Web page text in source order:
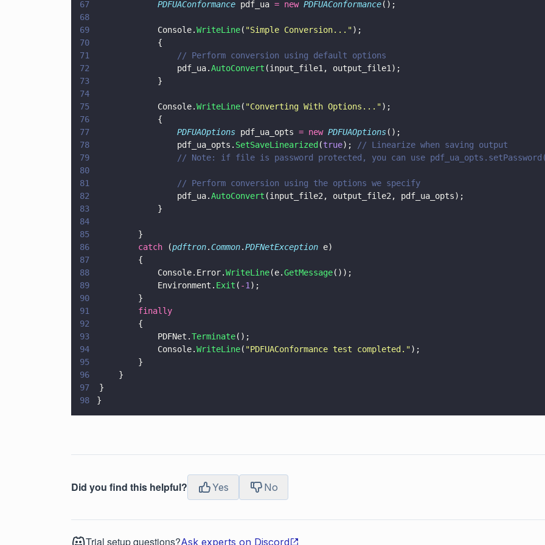
67
				PDFUAConformance
pdf_ua = new PDFUAConformance();
68
69
				Console.
WriteLine( "Simple Conversion... ");
70
				{
71
					// Perform conversion using default options
72
					pdf_ua.
AutoConvert (input_file1, output_file1);
73
				}
74
75
				Console.
WriteLine( "Converting With Options... ");
76
				{
77
					PDFUAOptions
pdf_ua_opts = new PDFUAOptions();
78
					pdf_ua_opts.
SetSaveLinearized (true);
// Linearize when saving output
79
// Note: if file is password protected, you can use
80
81
					// Perform conversion using the options we specify
82
					pdf_ua.
AutoConvert (input_file2, output_file2, pdf_ua_opts);
83
				}
84
85
			}
86
			catch
(pdftron.Common.PDFNetException e)
87
			{
88
				Console.Error.
WriteLine(e.GetMessage());
89
				Environment.
Exit ( -1 );
90
			}
91
			finally
92
			{
93
				PDFNet.
Terminate();
94
				Console.
WriteLine( "PDFUAConformance test completed. ");
95
			}
96
		}
97
	}
98
}
Did you find this helpful? Yes No
Trial setup questions?Ask experts on Discord